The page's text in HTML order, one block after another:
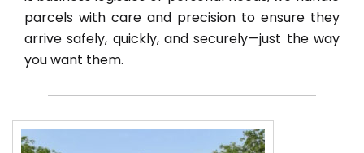
parcels with care and precision to ensure they
arrive safely, quickly, and securely—just the way
you want them.